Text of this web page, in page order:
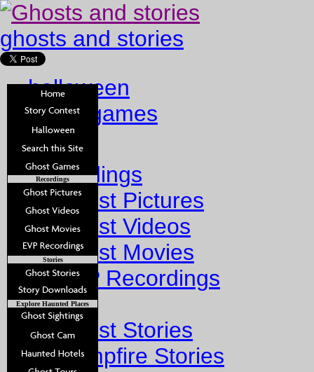
ghosts and stories
halloween
ghost games
Home
Recordings
Ghost Pictures
Ghost Videos
Ghost Movies
EVP Recordings
Stories
Ghost Stories
Campfire Stories
Recordings
Stories
Explore Haunted Places